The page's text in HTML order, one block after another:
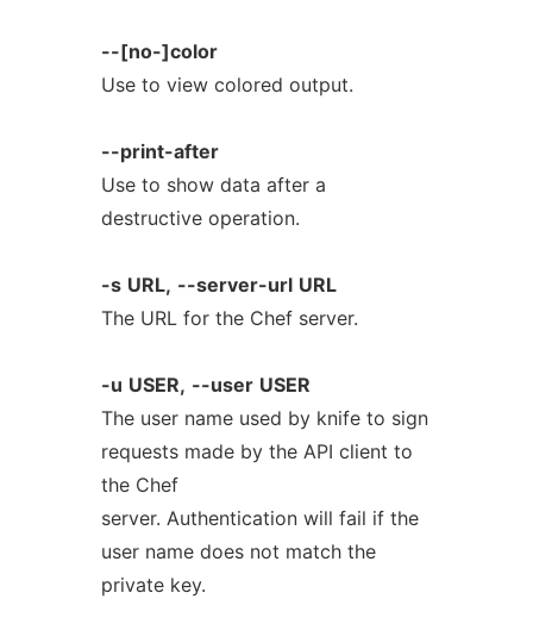
--[no-]color
Use to view colored output.
--print-after
Use to show data after a
destructive operation.
-s URL, --server-url URL
The URL for the Chef server.
-u USER, --user USER
The user name used by knife to sign
requests made by the API client to
the Chef
server. Authentication will fail if the
user name does not match the
private key.